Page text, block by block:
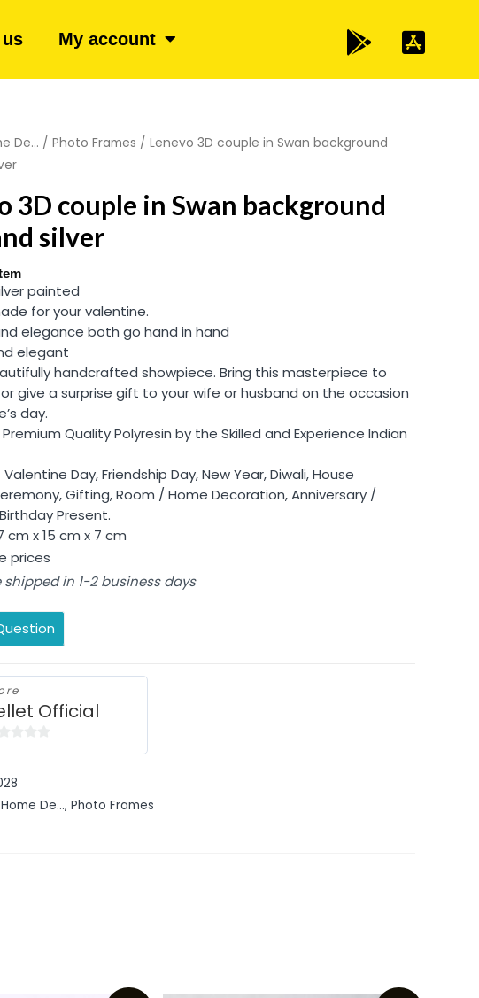
My account
De... / Photo Frames / Lenevo 3D couple in Swan background
3D couple in Swan background
silver
painted
for your valentine.
elegance both go hand in hand
elegant
handcrafted showpiece. Bring this masterpiece to
give a surprise gift to your wife or husband on the occasion
day.
Quality Polyresin by the Skilled and Experience Indian
Day, Friendship Day, New Year, Diwali, House
Gifting, Room / Home Decoration, Anniversary /
Present.
cm x 15 cm x 7 cm
prices
shipped in 1-2 business days
Official
Home De..., Photo Frames